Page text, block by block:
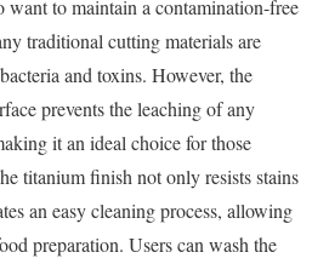
want to maintain a contamination-free
traditional cutting materials are
and toxins. However, the
prevents the leaching of any
it an ideal choice for those
titanium finish not only resists stains
an easy cleaning process, allowing
preparation. Users can wash the